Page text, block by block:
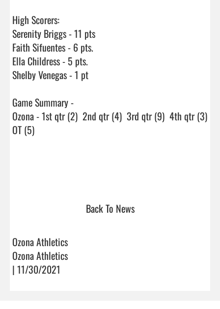
High Scorers:
Serenity Briggs - 11 pts
Faith Sifuentes - 6 pts.
Ella Childress - 5 pts.
Shelby Venegas - 1 pt
Game Summary -
Ozona - 1st qtr (2)  2nd qtr (4)  3rd qtr (9)  4th qtr (3)
OT (5)
Back To News
Ozona Athletics
Ozona Athletics
| 11/30/2021